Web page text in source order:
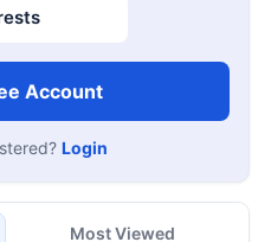
Account
Login
Most Viewed